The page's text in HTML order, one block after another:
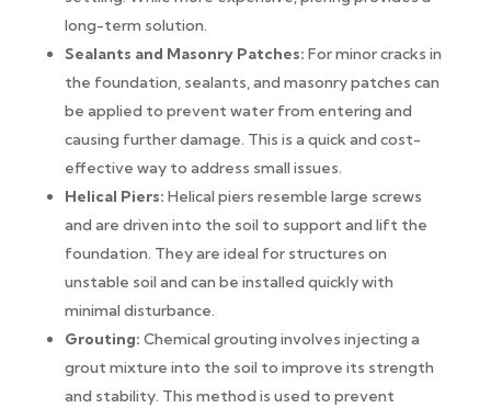
long-term solution.
Sealants and Masonry Patches: For minor cracks in
the foundation, sealants, and masonry patches can
be applied to prevent water from entering and
causing further damage. This is a quick and cost-
effective way to address small issues.
Helical Piers: Helical piers resemble large screws
and are driven into the soil to support and lift the
foundation. They are ideal for structures on
unstable soil and can be installed quickly with
minimal disturbance.
Grouting: Chemical grouting involves injecting a
grout mixture into the soil to improve its strength
and stability. This method is used to prevent